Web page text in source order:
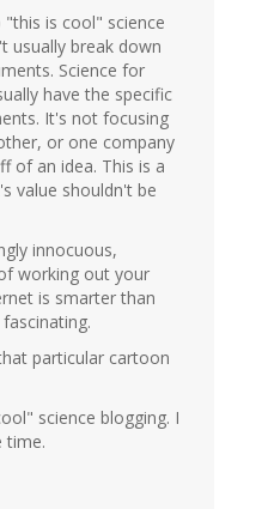
is cool" science
usually break down
Science for
have the specific
It's not focusing
or one company
of an idea. This is a
value shouldn't be
innocuous,
working out your
is smarter than
particular cartoon
science blogging. I
time.